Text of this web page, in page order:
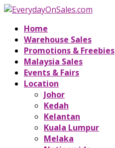
Home
Warehouse Sales
Promotions & Freebies
Malaysia Sales
Events & Fairs
Location
Johor
Kedah
Kelantan
Kuala Lumpur
Melaka